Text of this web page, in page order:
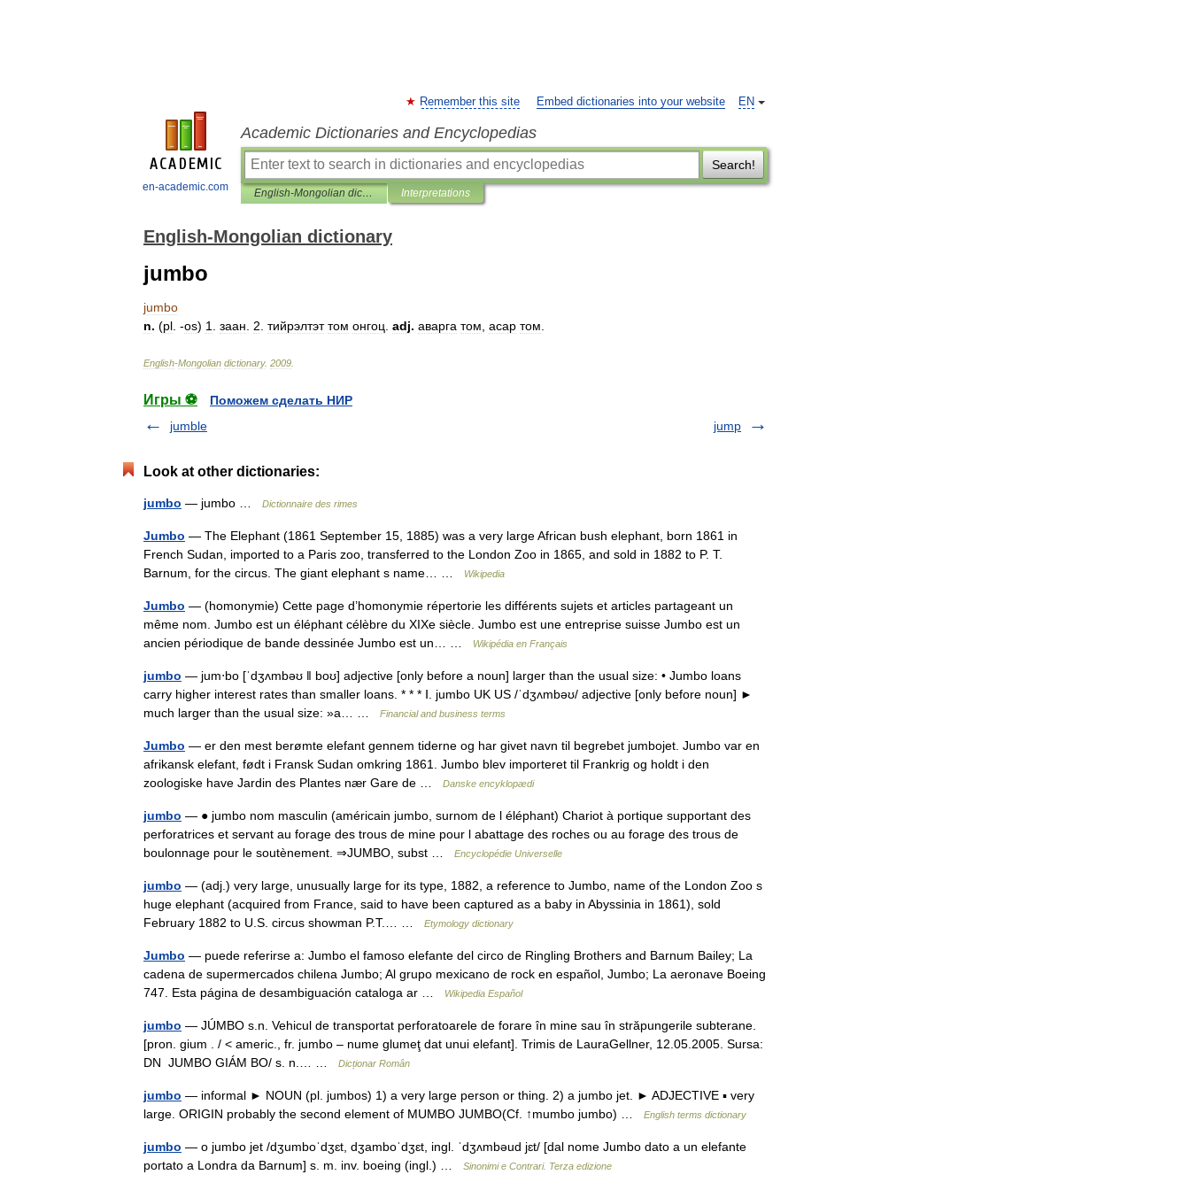
en-academic.com
EN
Remember this site Embed dictionaries into your website
Academic Dictionaries and Encyclopedias
Search!
English-Mongolian dictionary Interpretations
English-Mongolian dictionary
jumbo
jumbo
n. (pl . -os) 1 заан 2 тийрэлтэт том онгоц adj. аварга том асар том
English-Mongolian dictionary. 2009
Игры ⚽
Поможем сделать НИР
jumble
jump
Look at other dictionaries:
jumbo — jumbo … Dictionnaire des rimes
Jumbo — The Elephant (1861 September 15, 1885) was a very large African bush elephant, born 1861 in
French Sudan, imported to a Paris zoo, transferred to the London Zoo in 1865, and sold in 1882 to P. T.
Barnum, for the circus. The giant elephant s name… …
Wikipedia
Jumbo — (homonymie) Cette page d’homonymie répertorie les différents sujets et articles partageant un
même nom. Jumbo est un éléphant célèbre du XIXe siècle. Jumbo est une entreprise suisse Jumbo est un
ancien périodique de bande dessinée Jumbo est un… …
Wikipédia en Français
jumbo — jum‧bo [ˈdʒʌmbəʊ ǁ boʊ] adjective [only before a noun] larger than the usual size: • Jumbo loans
carry higher interest rates than smaller loans. * * * Ⅰ. jumbo UK US /ˈdʒʌmbəʊ/ adjective [only before noun] ►
much larger than the usual size: »a… …
Financial and business terms
Jumbo — er den mest berømte elefant gennem tiderne og har givet navn til begrebet jumbojet. Jumbo var en
afrikansk elefant, født i Fransk Sudan omkring 1861. Jumbo blev importeret til Frankrig og holdt i den
zoologiske have Jardin des Plantes nær Gare de …
Danske encyklopædi
jumbo — ● jumbo nom masculin (américain jumbo, surnom de l éléphant) Chariot à portique supportant des
perforatrices et servant au forage des trous de mine pour l abattage des roches ou au forage des trous de
boulonnage pour le soutènement. ⇒JUMBO, subst …
Encyclopédie Universelle
jumbo — (adj.) very large, unusually large for its type, 1882, a reference to Jumbo, name of the London Zoo s
huge elephant (acquired from France, said to have been captured as a baby in Abyssinia in 1861), sold
February 1882 to U.S. circus showman P.T.… …
Etymology dictionary
Jumbo — puede referirse a: Jumbo el famoso elefante del circo de Ringling Brothers and Barnum Bailey; La
cadena de supermercados chilena Jumbo; Al grupo mexicano de rock en español, Jumbo; La aeronave Boeing
747. Esta página de desambiguación cataloga ar …
Wikipedia Español
jumbo — JÚMBO s.n. Vehicul de transportat perforatoarele de forare în mine sau în străpungerile subterane.
[pron. gium . / < americ., fr. jumbo – nume glumeţ dat unui elefant]. Trimis de LauraGellner, 12.05.2005. Sursa:
DN JUMBO GIÁM BO/ s. n.… …
Dicționar Român
jumbo — informal ► NOUN (pl. jumbos) 1) a very large person or thing. 2) a jumbo jet. ► ADJECTIVE ▪ very
large. ORIGIN probably the second element of MUMBO JUMBO(Cf. ↑mumbo jumbo) …
English terms dictionary
jumbo — o jumbo jet /dʒumboˈdʒɛt, dʒamboˈdʒɛt, ingl. ˈdʒʌmbəud jɛt/ [dal nome Jumbo dato a un elefante
portato a Londra da Barnum] s. m. inv. boeing (ingl.) …
Sinonimi e Contrari. Terza edizione